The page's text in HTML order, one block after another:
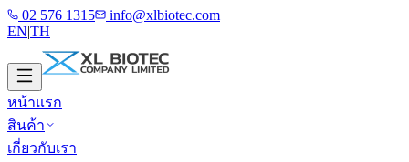
02 576 1315
info@xlbiotec.com
EN|TH
หน้าแรก
สินค้า
เกี่ยวกับเรา